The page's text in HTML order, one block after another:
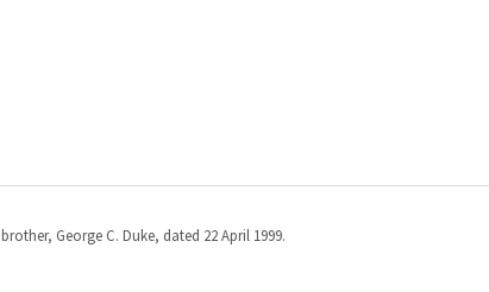
George C. Duke, dated 22 April 1999.